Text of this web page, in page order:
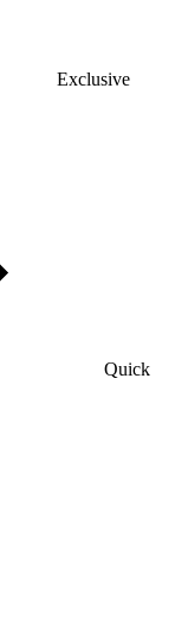
Exclusive
Quick